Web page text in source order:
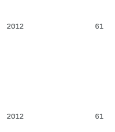
2012 61
2012 61